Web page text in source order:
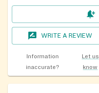
WRITE A REVIEW
Information
inaccurate?
Let us
know